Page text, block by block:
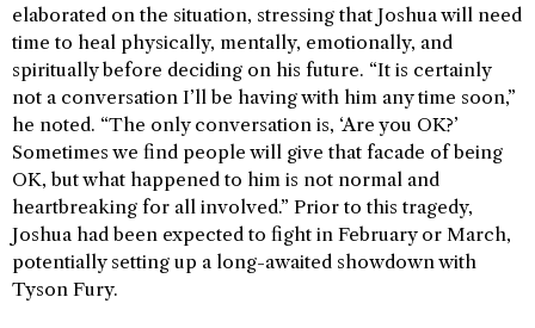
elaborated on the situation, stressing that Joshua will need
time to heal physically, mentally, emotionally, and
spiritually before deciding on his future. “It is certainly
not a conversation I’ll be having with him any time soon,”
he noted. “The only conversation is, ‘Are you OK?’
Sometimes we find people will give that facade of being
OK, but what happened to him is not normal and
heartbreaking for all involved.” Prior to this tragedy,
Joshua had been expected to fight in February or March,
potentially setting up a long-awaited showdown with
Tyson Fury.